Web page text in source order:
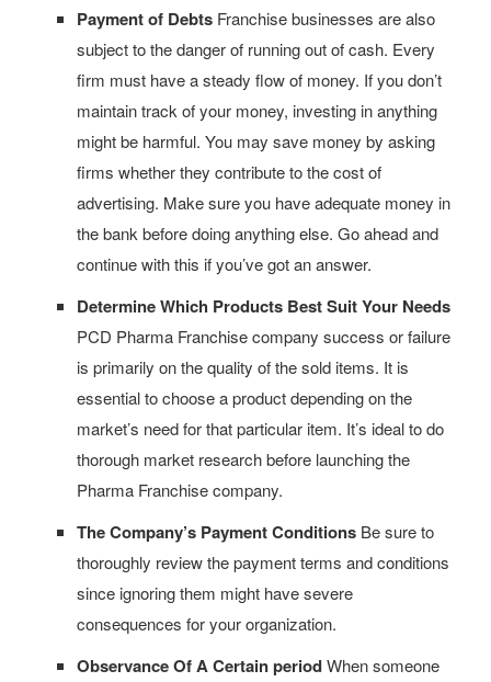
Payment of Debts Franchise businesses are also
subject to the danger of running out of cash. Every
firm must have a steady flow of money. If you don’t
maintain track of your money, investing in anything
might be harmful. You may save money by asking
firms whether they contribute to the cost of
advertising. Make sure you have adequate money in
the bank before doing anything else. Go ahead and
continue with this if you’ve got an answer.
Determine Which Products Best Suit Your Needs
PCD Pharma Franchise company success or failure
is primarily on the quality of the sold items. It is
essential to choose a product depending on the
market’s need for that particular item. It’s ideal to do
thorough market research before launching the
Pharma Franchise company.
The Company’s Payment Conditions Be sure to
thoroughly review the payment terms and conditions
since ignoring them might have severe
consequences for your organization.
Observance Of A Certain periodWhen someone